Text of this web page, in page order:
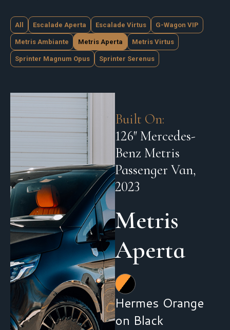
Escalade Aperta Escalade Virtus G-Wagon VIP
Metris Ambiante Metris Aperta Metris Virtus
Sprinter Magnum Opus Sprinter Serenus
All
Built On:
126″ Mercedes-
Benz Metris
Passenger Van,
2023
Metris
Aperta
Hermes Orange
on Black